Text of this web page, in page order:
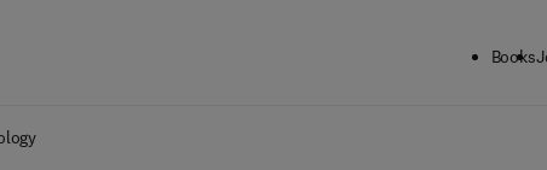
Books